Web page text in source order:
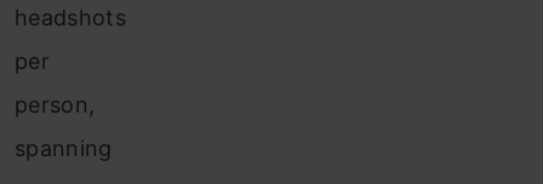
headshots
per
person,
spanning